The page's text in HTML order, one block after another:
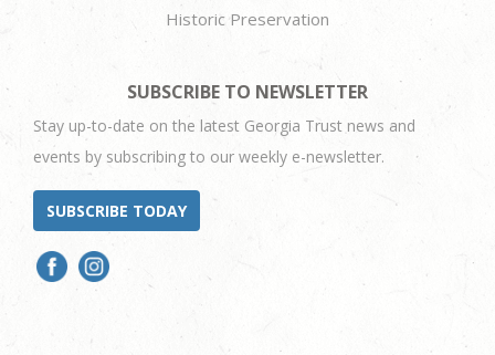
Historic Preservation
SUBSCRIBE TO NEWSLETTER
Stay up-to-date on the latest Georgia Trust news and
events by subscribing to our weekly e-newsletter.
SUBSCRIBE TODAY